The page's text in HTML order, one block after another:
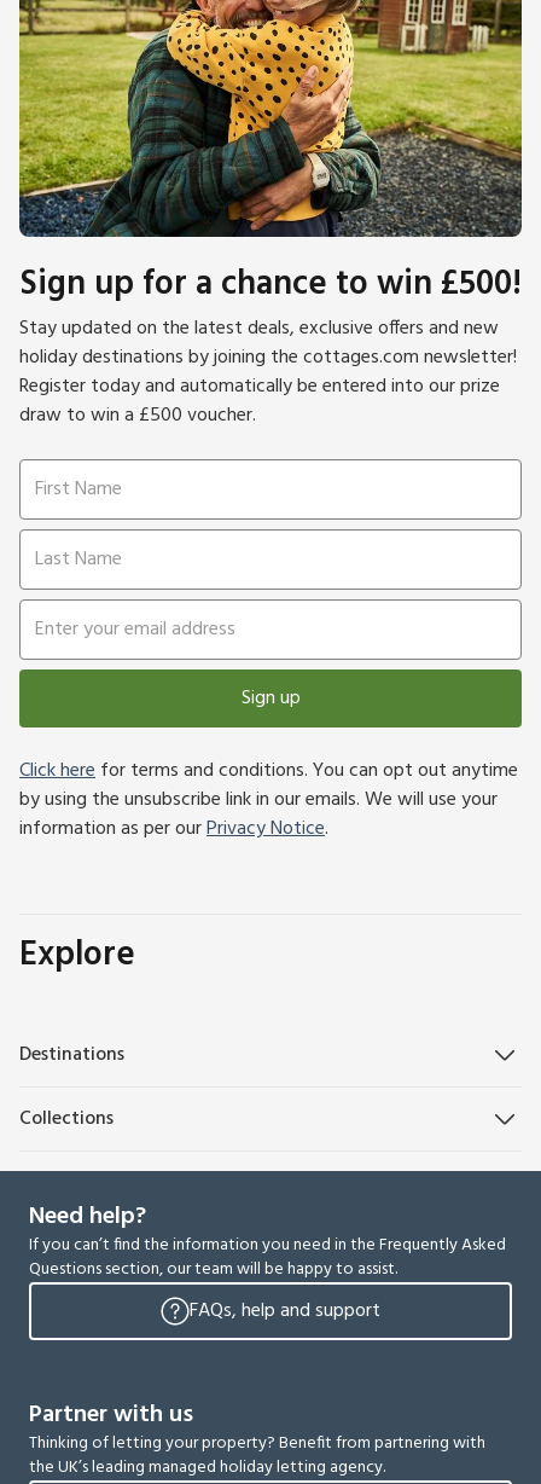
Sign up for a chance to win £500!
Stay updated on the latest deals, exclusive offers and new
holiday destinations by joining the cottages.com newsletter!
Register today and automatically be entered into our prize
draw to win a £500 voucher.
Sign up
Click herefor terms and conditions. You can opt out anytime
by using the unsubscribe link in our emails. We will use your
information as per ourPrivacy Notice.
Explore
Destinations
Collections
Need help?
If you can’t find the information you need in the Frequently Asked
Questions section, our team will be happy to assist.
FAQs, help and support
Partner with us
Thinking of letting your property? Benefit from partnering with
the UK’s leading managed holiday letting agency.